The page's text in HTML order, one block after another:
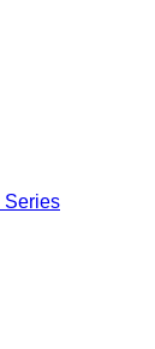
Series